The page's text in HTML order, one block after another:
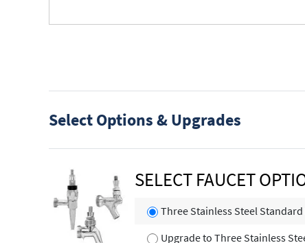
Select Options & Upgrades
SELECT FAUCET
Three Stainless Steel
Upgrade to Three Stainless